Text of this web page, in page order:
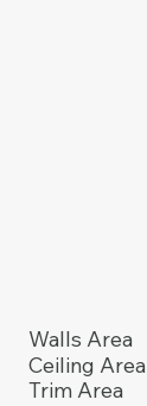
Walls Area
Ceiling Area
Trim Area